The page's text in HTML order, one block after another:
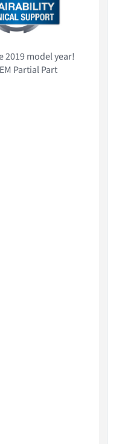
2019 model year!
Partial Part